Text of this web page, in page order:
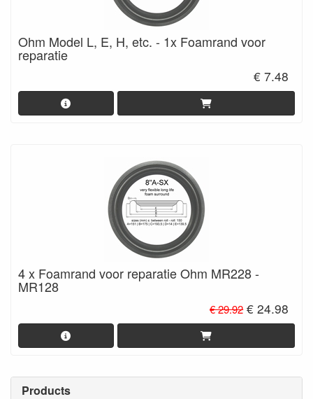
Products
Ohm Model L, E, H, etc. - 1x Foamrand voor
reparatie
€ 7.48
4 x Foamrand voor reparatie Ohm MR228 -
MR128
€ 29.92 € 24.98